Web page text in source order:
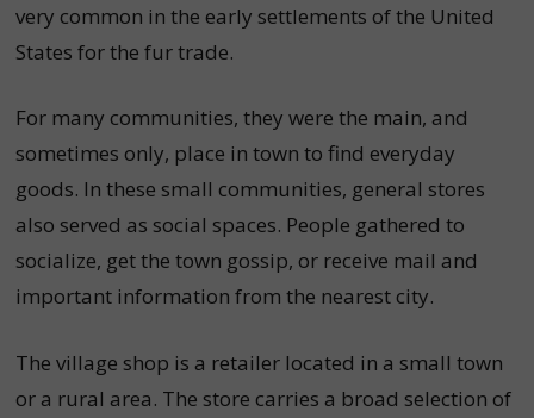
very common in the early settlements of the United
States for the fur trade.
For many communities, they were the main, and
sometimes only, place in town to find everyday
goods. In these small communities, general stores
also served as social spaces. People gathered to
socialize, get the town gossip, or receive mail and
important information from the nearest city.
The village shop is a retailer located in a small town
or a rural area. The store carries a broad selection of